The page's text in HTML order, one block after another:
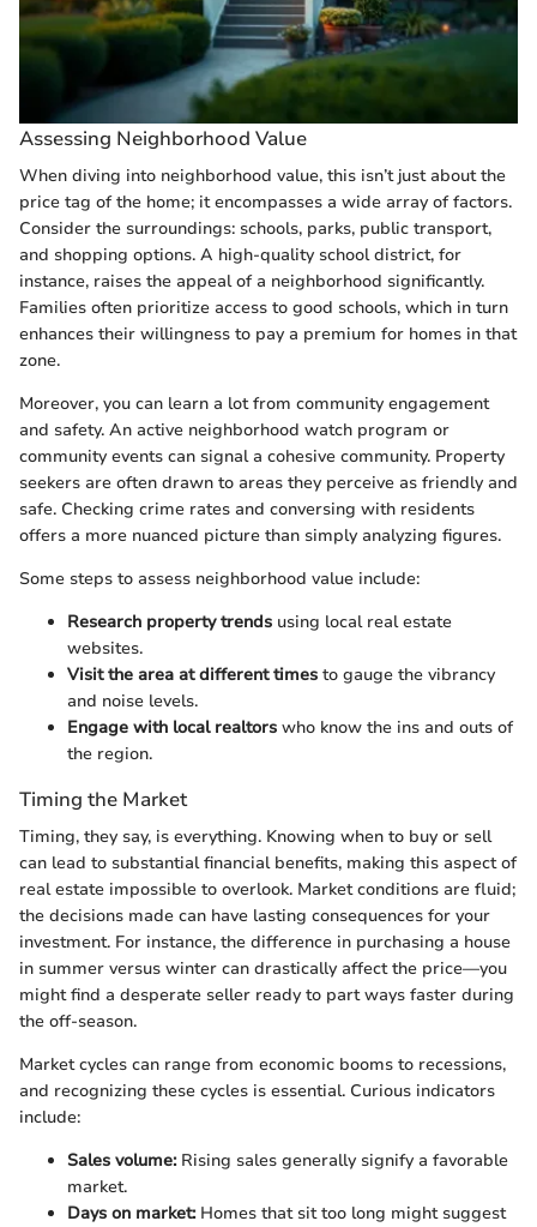
Assessing Neighborhood Value
When diving into neighborhood value, this isn’t just about the
price tag of the home; it encompasses a wide array of factors.
Consider the surroundings: schools, parks, public transport,
and shopping options. A high-quality school district, for
instance, raises the appeal of a neighborhood significantly.
Families often prioritize access to good schools, which in turn
enhances their willingness to pay a premium for homes in that
zone.
Moreover, you can learn a lot from community engagement
and safety. An active neighborhood watch program or
community events can signal a cohesive community. Property
seekers are often drawn to areas they perceive as friendly and
safe. Checking crime rates and conversing with residents
offers a more nuanced picture than simply analyzing figures.
Some steps to assess neighborhood value include:
Research property trends using local real estate
websites.
Visit the area at different times to gauge the vibrancy
and noise levels.
Engage with local realtors who know the ins and outs of
the region.
Timing the Market
Timing, they say, is everything. Knowing when to buy or sell
can lead to substantial financial benefits, making this aspect of
real estate impossible to overlook. Market conditions are fluid;
the decisions made can have lasting consequences for your
investment. For instance, the difference in purchasing a house
in summer versus winter can drastically affect the price—you
might find a desperate seller ready to part ways faster during
the off-season.
Market cycles can range from economic booms to recessions,
and recognizing these cycles is essential. Curious indicators
include:
Sales volume:Rising sales generally signify a favorable
market.
Days on market:Homes that sit too long might suggest